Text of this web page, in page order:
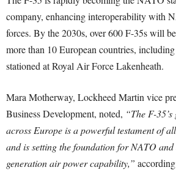
company, enhancing interoperability with
forces. By the 2030s, over 600 F-35s will
more than 10 European countries,
stationed at Royal Air Force Lakenheath.
Mara Motherway, Lockheed Martin vice
Business Development, noted, “The F-
across Europe is a powerful testament of
and is setting the foundation for NATO and
generation air power capability,”